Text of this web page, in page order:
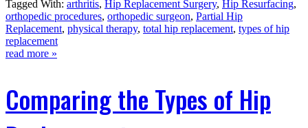
Tagged With: arthritis, Hip Replacement Surgery, Hip Resurfacing,
orthopedic procedures, orthopedic surgeon, Partial Hip
Replacement, physical therapy, total hip replacement, types of hip
replacement
read more »
Comparing the Types of Hip